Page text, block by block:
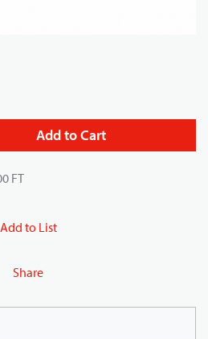
Add to Cart
FT
Add to List
Share